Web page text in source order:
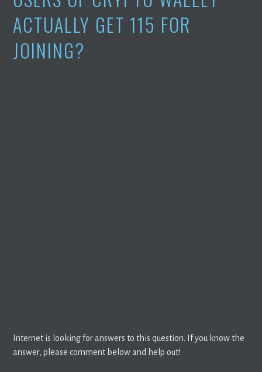
ACTUALLY GET 115 FOR
JOINING?
Internet is looking for answers to this question. If you know the
answer, please comment below and help out!